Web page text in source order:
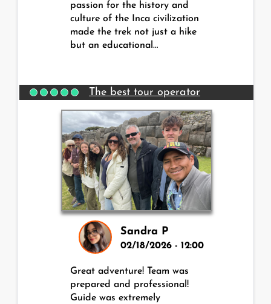
passion for the history and
culture of the Inca civilization
made the trek not just a hike
but an educational…
The best tour operator
Sandra P
02/18/2026 - 12:00
Great adventure! Team was
prepared and professional!
Guide was extremely